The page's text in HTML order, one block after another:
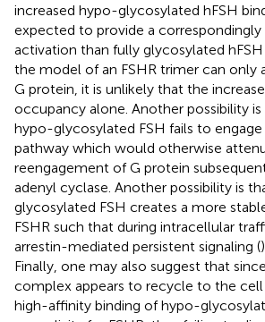
increased hypo-glycosylated hFSH
expected to provide a
activation than fully glycosylated hFSH
the model of an FSHR trimer can
G protein, it is unlikely that the
occupancy alone. Another possibility
hypo-glycosylated FSH fails to engage
pathway which would otherwise
reengagement of G protein
adenyl cyclase. Another possibility is
glycosylated FSH creates a more
FSHR such that during intracellular
arrestin-mediated persistent signaling (
Finally, one may also suggest that
complex appears to recycle to the cell
high-affinity binding of hypo-